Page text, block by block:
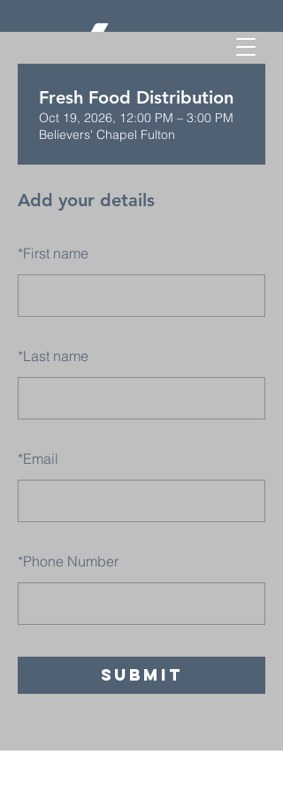
Add your details
*First name
*Last name
*Email
*Phone Number
SUBMIT
Fresh Food Distribution
Oct 19, 2026, 12:00 PM – 3:00 PM
Believers' Chapel Fulton